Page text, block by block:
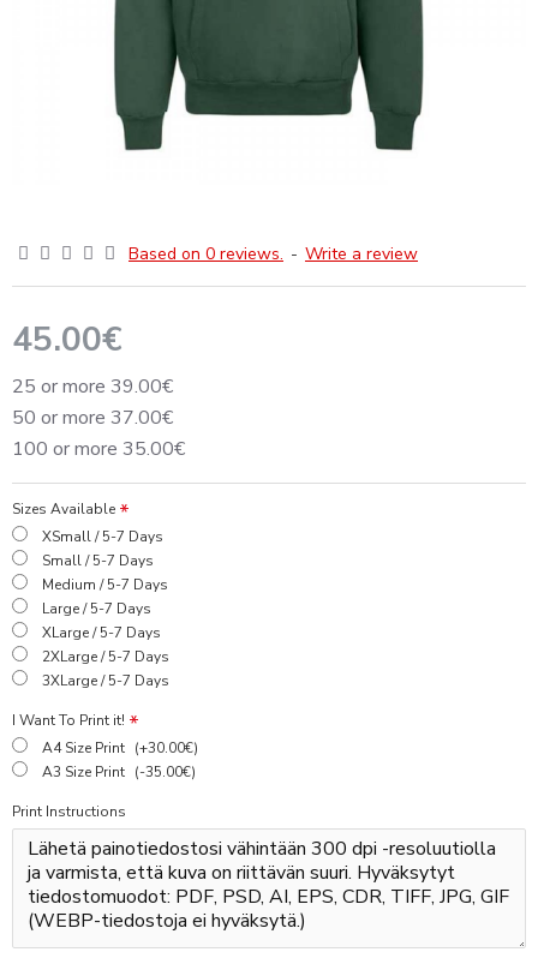
Based on 0 reviews. - Write a review
45.00€
25 or more 39.00€
50 or more 37.00€
100 or more 35.00€
Sizes Available
XSmall / 5-7 Days
Small / 5-7 Days
Medium / 5-7 Days
Large / 5-7 Days
XLarge / 5-7 Days
2XLarge / 5-7 Days
3XLarge / 5-7 Days
I Want To Print it!
A4 Size Print (+30.00€)
A3 Size Print (-35.00€)
Print Instructions